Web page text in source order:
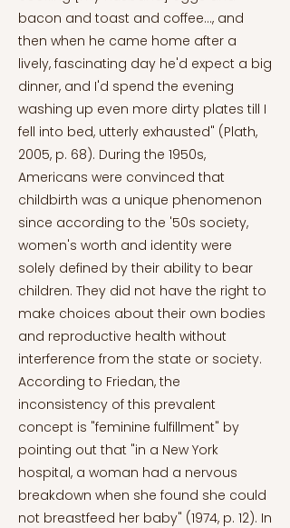
bacon and toast and coffee..., and
then when he came home after a
lively, fascinating day he'd expect a big
dinner, and I'd spend the evening
washing up even more dirty plates till I
fell into bed, utterly exhausted" (Plath,
2005, p. 68). During the 1950s,
Americans were convinced that
childbirth was a unique phenomenon
since according to the '50s society,
women's worth and identity were
solely defined by their ability to bear
children. They did not have the right to
make choices about their own bodies
and reproductive health without
interference from the state or society.
According to Friedan, the
inconsistency of this prevalent
concept is "feminine fulfillment" by
pointing out that "in a New York
hospital, a woman had a nervous
breakdown when she found she could
not breastfeed her baby" (1974, p. 12). In